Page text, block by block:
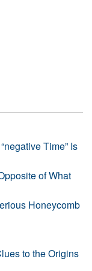
Time” Is
of What
Honeycomb
to the Origins